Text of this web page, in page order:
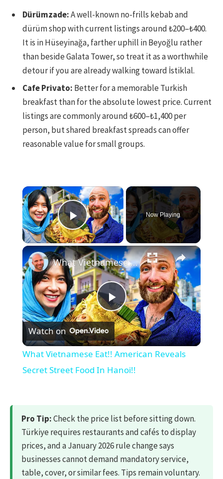
Dürümzade:A well-known no-frills kebab and
dürüm shop with current listings around ₺200–₺400.
It is in Hüseyinağa, farther uphill in Beyoğlu rather
than beside Galata Tower, so treat it as a worthwhile
detour if you are already walking toward İstiklal.
Cafe Privato: Better for a memorable Turkish
breakfast than for the absolute lowest price. Current
listings are commonly around ₺600–₺1,400 per
person, but shared breakfast spreads can offer
reasonable value for small groups.
×
Play Video
Now Playing
×
Play
Video
What Vietnamese Eat!! American Reveals Secret Street Food In Hanoi!!
Watch on
What Vietnamese Eat!! American Reveals
Secret Street Food In Hanoi!!
Pro Tip:Check the price list before sitting down.
Türkiye requires restaurants and cafés to display
prices, and a January 2026 rule change says
businesses cannot demand mandatory service,
table, cover, or similar fees. Tips remain voluntary.